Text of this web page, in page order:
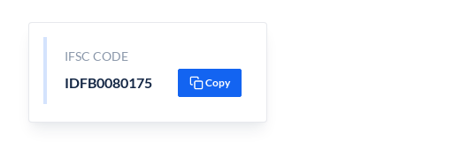
IFSC CODE
IDFB0080175 Copy